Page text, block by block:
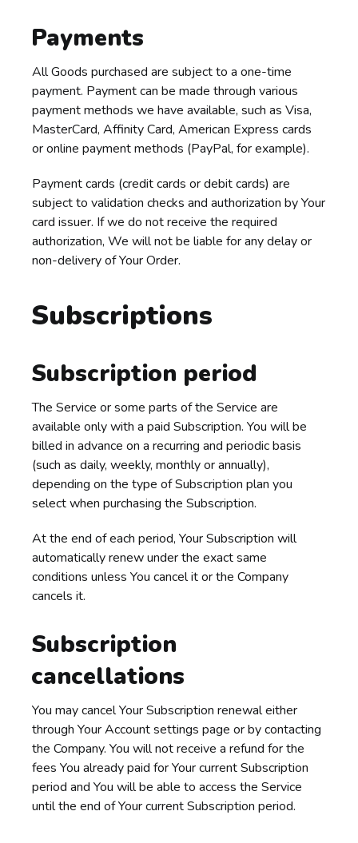
Payments
All Goods purchased are subject to a one-time
payment. Payment can be made through various
payment methods we have available, such as Visa,
MasterCard, Affinity Card, American Express cards
or online payment methods (PayPal, for example).
Payment cards (credit cards or debit cards) are
subject to validation checks and authorization by Your
card issuer. If we do not receive the required
authorization, We will not be liable for any delay or
non-delivery of Your Order.
Subscriptions
Subscription period
The Service or some parts of the Service are
available only with a paid Subscription. You will be
billed in advance on a recurring and periodic basis
(such as daily, weekly, monthly or annually),
depending on the type of Subscription plan you
select when purchasing the Subscription.
At the end of each period, Your Subscription will
automatically renew under the exact same
conditions unless You cancel it or the Company
cancels it.
Subscription
cancellations
You may cancel Your Subscription renewal either
through Your Account settings page or by contacting
the Company. You will not receive a refund for the
fees You already paid for Your current Subscription
period and You will be able to access the Service
until the end of Your current Subscription period.